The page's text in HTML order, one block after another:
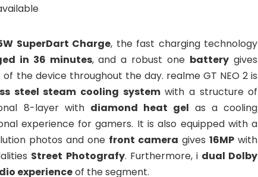
SuperDart Charge, the fast charging technology
in 36 minutes, and a robust one battery gives
the device throughout the day. realme GT NEO 2 is
steel steam cooling systemwith a structure of
8-layer with diamond heat gel as a cooling
experience for gamers. It is also equipped with a
photos and one front camera gives16MP with
Street Photografy. Furthermore, i dual Dolby
experienceof the segment.